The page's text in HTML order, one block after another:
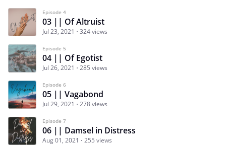
Episode 4
03 || Of Altruist
Jul 23, 2021 324 views
Episode 5
04 || Of Egotist
Jul 26, 2021 285 views
Episode 6
05 || Vagabond
Jul 29, 2021 278 views
Episode 7
06 || Damsel in Distress
Aug 01, 2021 255 views